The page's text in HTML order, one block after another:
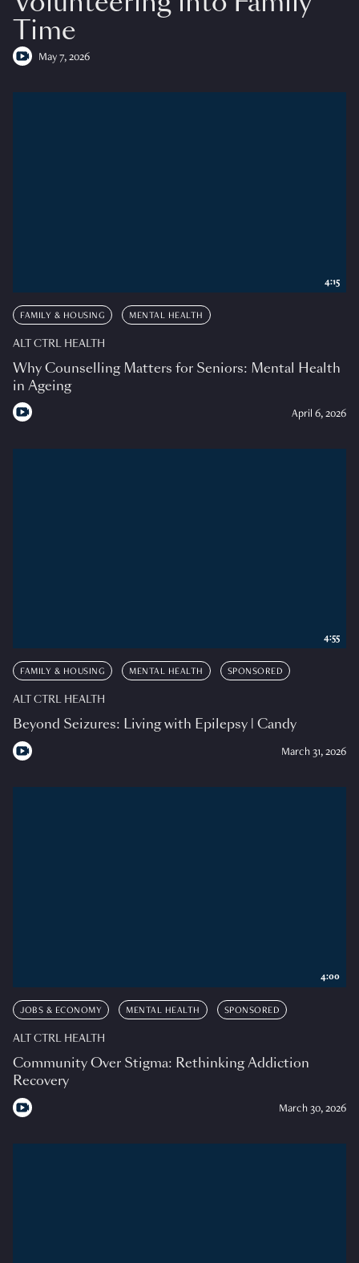
Time
May 7, 2026
FAMILY & HOUSING MENTAL HEALTH
ALT CTRL HEALTH
Why Counselling Matters for Seniors: Mental Health
in Ageing
April 6, 2026
4:15
FAMILY & HOUSING MENTAL HEALTH SPONSORED
ALT CTRL HEALTH
Beyond Seizures: Living with Epilepsy | Candy
March 31, 2026
4:55
JOBS & ECONOMY MENTAL HEALTH SPONSORED
ALT CTRL HEALTH
Community Over Stigma: Rethinking Addiction
Recovery
March 30, 2026
4:00